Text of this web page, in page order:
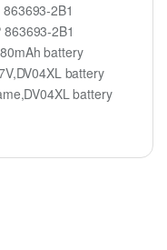
2B1
2B1
battery
battery
battery